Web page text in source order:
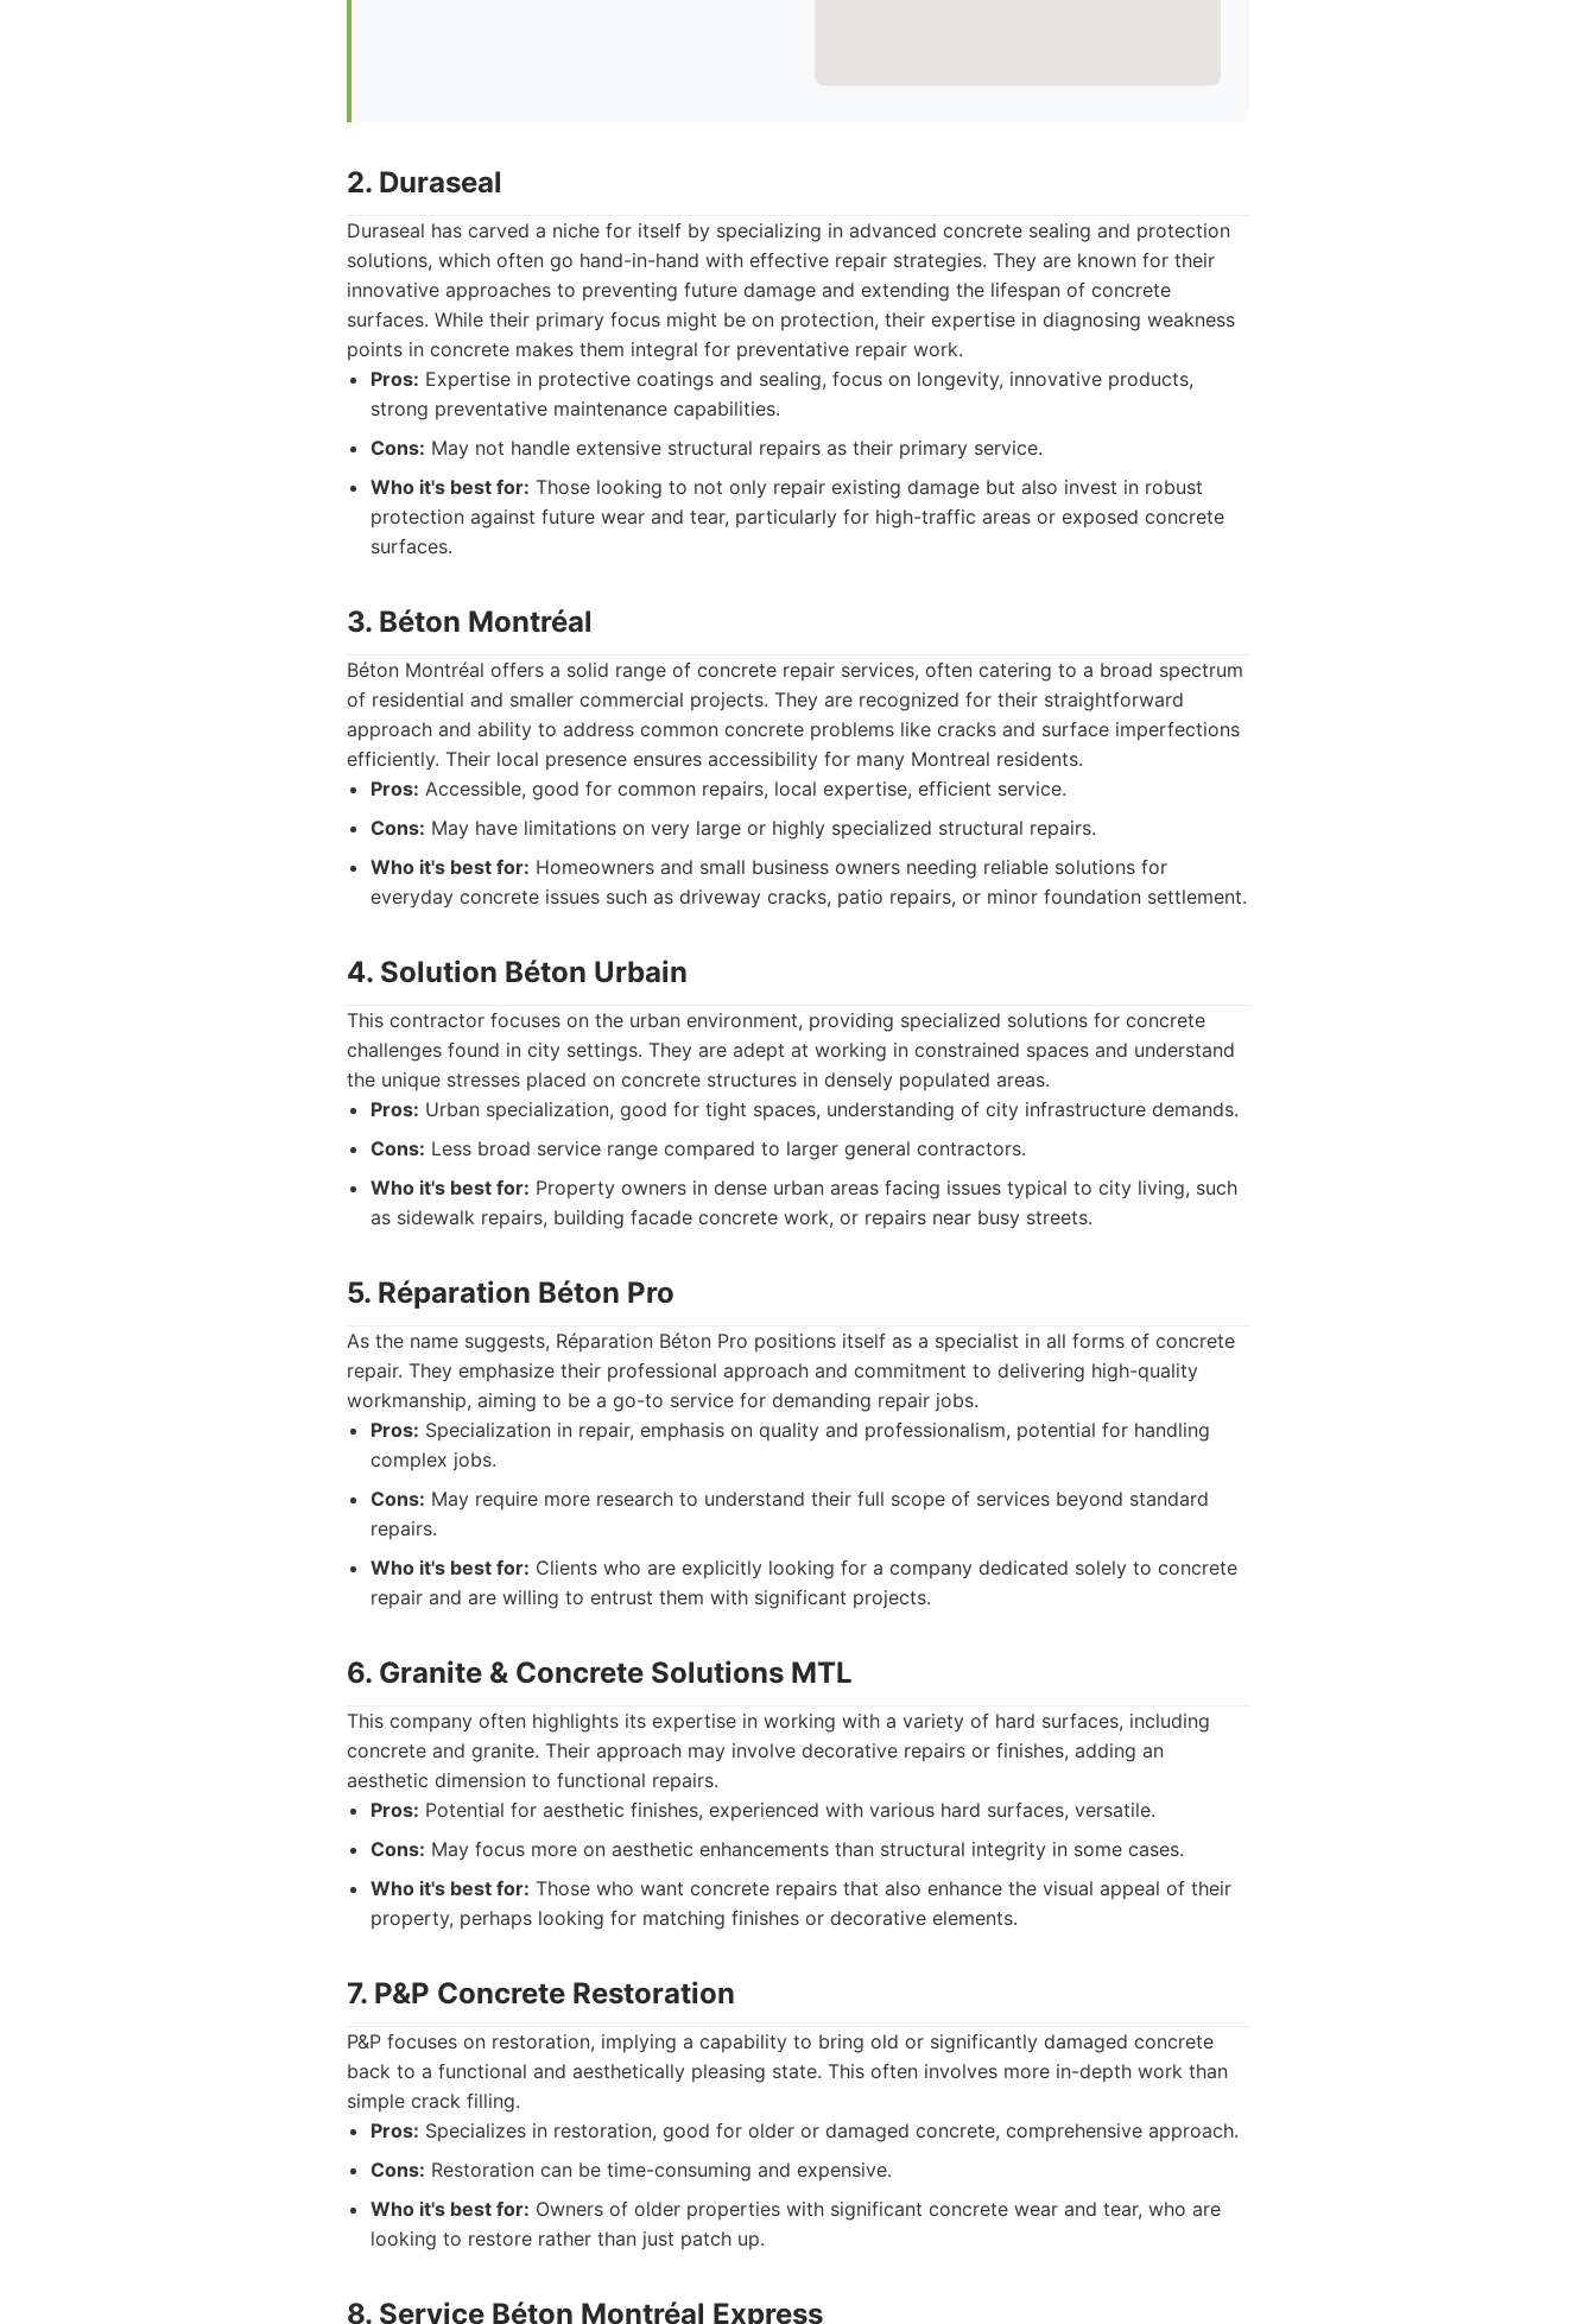
2. Duraseal
Duraseal has carved a niche for itself by specializing in advanced concrete sealing and protection
solutions, which often go hand-in-hand with effective repair strategies. They are known for their
innovative approaches to preventing future damage and extending the lifespan of concrete
surfaces. While their primary focus might be on protection, their expertise in diagnosing weakness
points in concrete makes them integral for preventative repair work.
Pros: Expertise in protective coatings and sealing, focus on longevity, innovative products,
strong preventative maintenance capabilities.
Cons: May not handle extensive structural repairs as their primary service.
Who it's best for: Those looking to not only repair existing damage but also invest in robust
protection against future wear and tear, particularly for high-traffic areas or exposed concrete
surfaces.
3. Béton Montréal
Béton Montréal offers a solid range of concrete repair services, often catering to a broad spectrum
of residential and smaller commercial projects. They are recognized for their straightforward
approach and ability to address common concrete problems like cracks and surface imperfections
efficiently. Their local presence ensures accessibility for many Montreal residents.
Pros: Accessible, good for common repairs, local expertise, efficient service.
Cons: May have limitations on very large or highly specialized structural repairs.
Who it's best for: Homeowners and small business owners needing reliable solutions for
everyday concrete issues such as driveway cracks, patio repairs, or minor foundation settlement.
4. Solution Béton Urbain
This contractor focuses on the urban environment, providing specialized solutions for concrete
challenges found in city settings. They are adept at working in constrained spaces and understand
the unique stresses placed on concrete structures in densely populated areas.
Pros: Urban specialization, good for tight spaces, understanding of city infrastructure demands.
Cons: Less broad service range compared to larger general contractors.
Who it's best for: Property owners in dense urban areas facing issues typical to city living, such
as sidewalk repairs, building facade concrete work, or repairs near busy streets.
5. Réparation Béton Pro
As the name suggests, Réparation Béton Pro positions itself as a specialist in all forms of concrete
repair. They emphasize their professional approach and commitment to delivering high-quality
workmanship, aiming to be a go-to service for demanding repair jobs.
Pros: Specialization in repair, emphasis on quality and professionalism, potential for handling
complex jobs.
Cons: May require more research to understand their full scope of services beyond standard
repairs.
Who it's best for: Clients who are explicitly looking for a company dedicated solely to concrete
repair and are willing to entrust them with significant projects.
6. Granite & Concrete Solutions MTL
This company often highlights its expertise in working with a variety of hard surfaces, including
concrete and granite. Their approach may involve decorative repairs or finishes, adding an
aesthetic dimension to functional repairs.
Pros: Potential for aesthetic finishes, experienced with various hard surfaces, versatile.
Cons: May focus more on aesthetic enhancements than structural integrity in some cases.
Who it's best for: Those who want concrete repairs that also enhance the visual appeal of their
property, perhaps looking for matching finishes or decorative elements.
7. P&P Concrete Restoration
P&P focuses on restoration, implying a capability to bring old or significantly damaged concrete
back to a functional and aesthetically pleasing state. This often involves more in-depth work than
simple crack filling.
Pros: Specializes in restoration, good for older or damaged concrete, comprehensive approach.
Cons: Restoration can be time-consuming and expensive.
Who it's best for: Owners of older properties with significant concrete wear and tear, who are
looking to restore rather than just patch up.
8. Service Béton Montréal Express